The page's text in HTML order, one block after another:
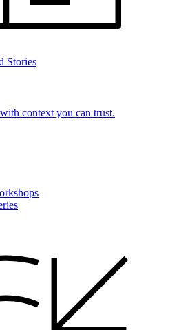
Stories
context you can trust.